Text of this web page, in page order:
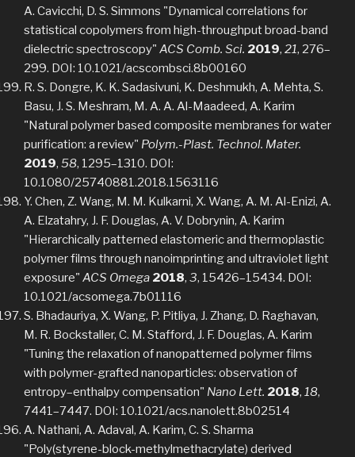
A. Cavicchi, D. S. Simmons "Dynamical correlations for
statistical copolymers from high-throughput broad-band
dielectric spectroscopy" ACS Comb. Sci. 2019, 21, 276–
299. DOI: 10.1021/acscombsci.8b00160
R. S. Dongre, K. K. Sadasivuni, K. Deshmukh, A. Mehta, S.
Basu, J. S. Meshram, M. A. A. Al-Maadeed, A. Karim
"Natural polymer based composite membranes for water
purification: a review" Polym.-Plast. Technol. Mater.
2019, 58, 1295–1310. DOI:
10.1080/25740881.2018.1563116
Y. Chen, Z. Wang, M. M. Kulkarni, X. Wang, A. M. Al-Enizi, A.
A. Elzatahry, J. F. Douglas, A. V. Dobrynin, A. Karim
"Hierarchically patterned elastomeric and thermoplastic
polymer films through nanoimprinting and ultraviolet light
exposure" ACS Omega 2018, 3, 15426–15434. DOI:
10.1021/acsomega.7b01116
S. Bhadauriya, X. Wang, P. Pitliya, J. Zhang, D. Raghavan,
M. R. Bockstaller, C. M. Stafford, J. F. Douglas, A. Karim
"Tuning the relaxation of nanopatterned polymer films
with polymer-grafted nanoparticles: observation of
entropy–enthalpy compensation" Nano Lett. 2018, 18,
7441–7447. DOI: 10.1021/acs.nanolett.8b02514
A. Nathani, A. Adaval, A. Karim, C. S. Sharma
"Poly(styrene-block-methylmethacrylate) derived